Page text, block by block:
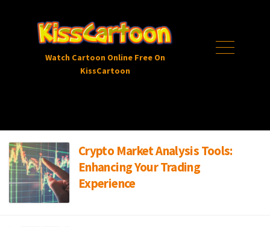
content
Watch Cartoon Online Free On
KissCartoon
Menu
Crypto Market Analysis Tools:
Enhancing Your Trading
Experience